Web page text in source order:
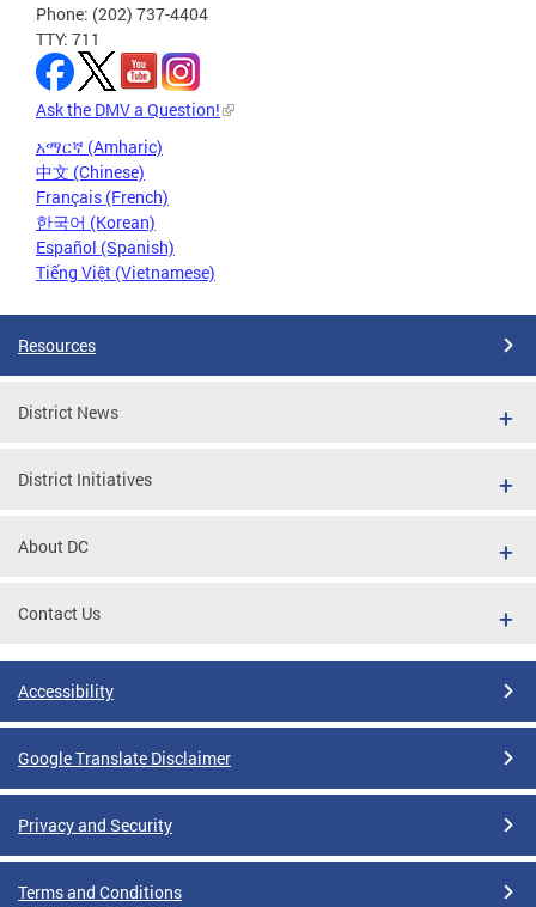
Phone: (202) 737-4404
TTY: 711
Ask the DMV a Question!
አማርኛ (Amharic)
中文 (Chinese)
Français (French)
한국어 (Korean)
Español (Spanish)
Tiếng Việt (Vietnamese)
Resources
District News
District Initiatives
About DC
Contact Us
Accessibility
Google Translate Disclaimer
Privacy and Security
Terms and Conditions